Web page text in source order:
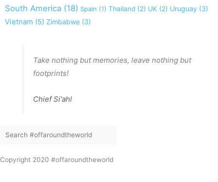
South America (18) Spain (1) Thailand (2) UK (2) Uruguay (3)
Vietnam (5) Zimbabwe (3)
Take nothing but memories, leave nothing but
footprints!
Chief Si'ahl
Search
Search
Copyright 2020 #offaroundtheworld